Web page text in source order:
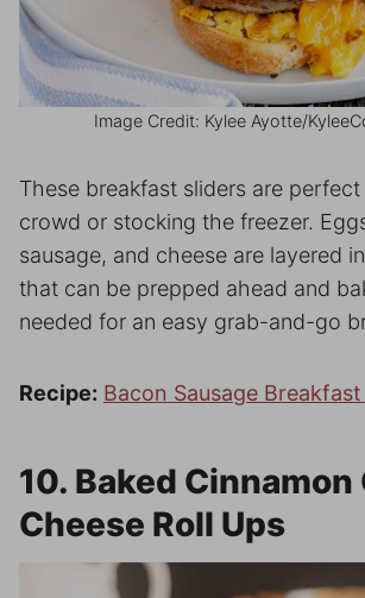
Image Credit: Kylee Ayotte/
These breakfast sliders are
crowd or stocking the freezer.
sausage, and cheese are layered
that can be prepped ahead and
needed for an easy grab-and-go
Recipe: Bacon Sausage
10. Baked Cinnamon
Cheese Roll Ups